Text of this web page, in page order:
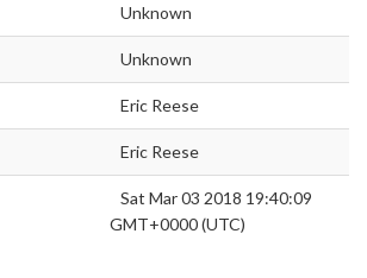
Unknown
Unknown
Eric Reese
Eric Reese
Sat Mar 03 2018 19:40:09
GMT+0000 (UTC)